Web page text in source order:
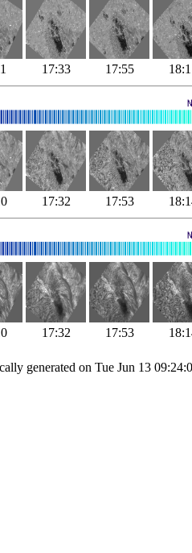
generated on Tue Jun 13